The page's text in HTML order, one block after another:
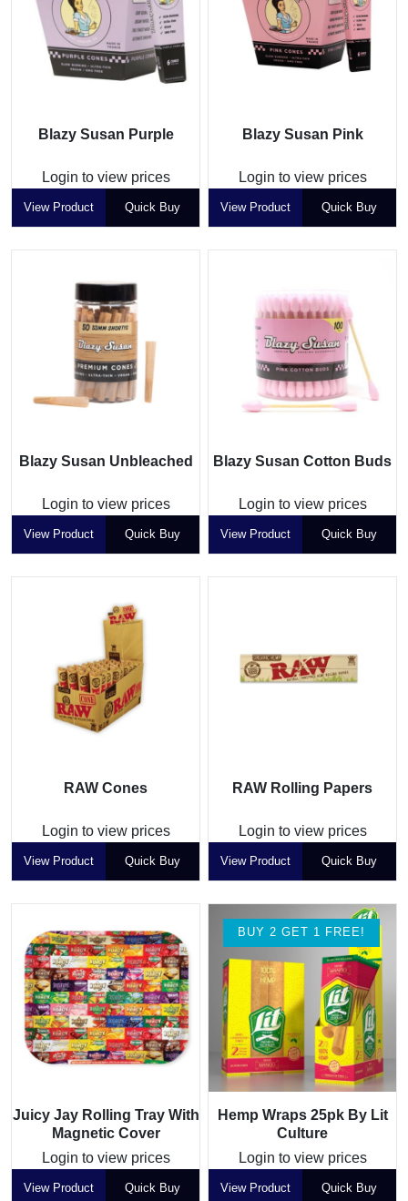
Blazy Susan Purple
Login to view prices
View Product Quick Buy
Blazy Susan Pink
Login to view prices
View Product Quick Buy
Blazy Susan Unbleached
Login to view prices
View Product Quick Buy
Blazy Susan Cotton Buds
Login to view prices
View Product Quick Buy
RAW Cones
Login to view prices
View Product Quick Buy
RAW Rolling Papers
Login to view prices
View Product Quick Buy
Juicy Jay Rolling Tray With
Magnetic Cover
Login to view prices
View Product Quick Buy
Hemp Wraps 25pk By Lit
Culture
Login to view prices
View Product Quick Buy